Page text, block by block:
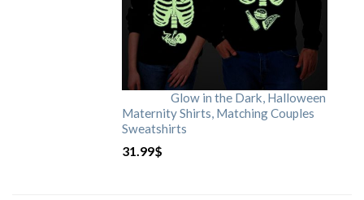
Glow in the Dark, Halloween
Maternity Shirts, Matching Couples
Sweatshirts
31.99$